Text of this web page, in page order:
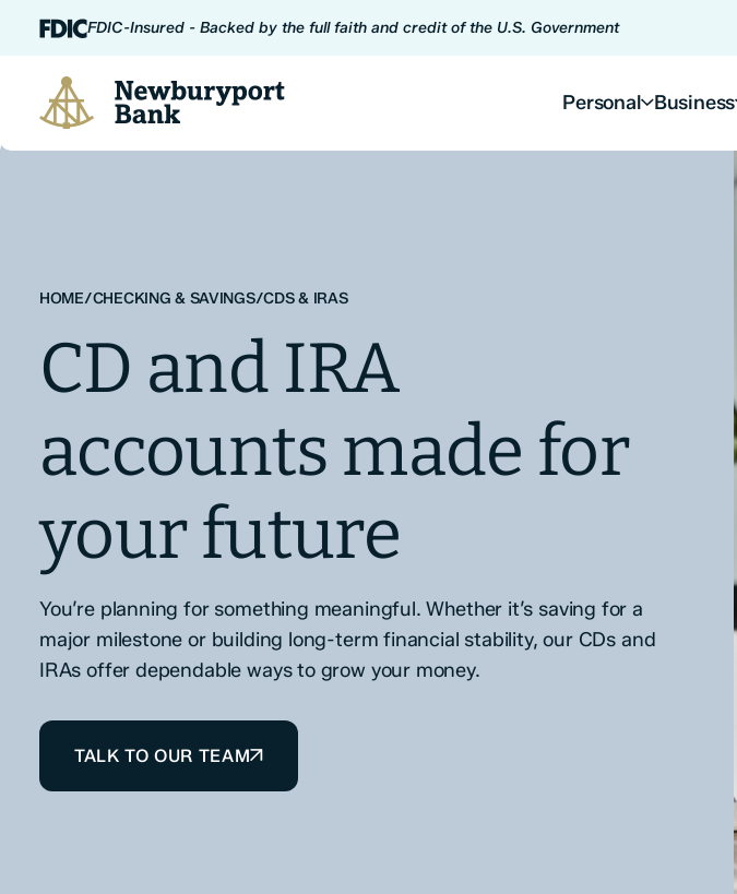
Skip to content
FDIC-Insured - Backed by the full faith and credit of the U.S. Government
Newburyport Bank
Personal Business
HOME/CHECKING & SAVINGS/CDS & IRAS
CD and IRA
accounts made for
your future
You’re planning for something meaningful. Whether it’s saving for a
major milestone or building long-term financial stability, our CDs and
IRAs offer dependable ways to grow your money.
TALK TO OUR TEAM